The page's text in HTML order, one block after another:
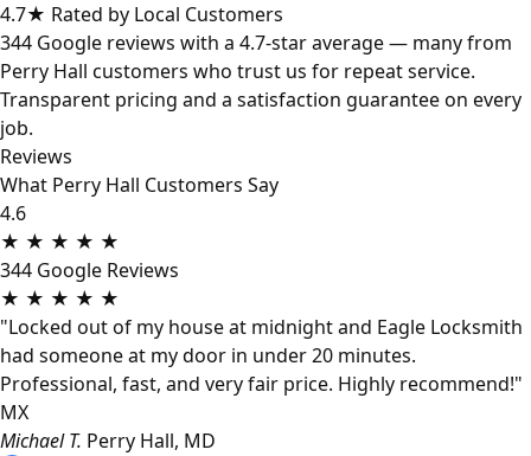
4.7★ Rated by Local Customers
344 Google reviews with a 4.7-star average — many from
Perry Hall customers who trust us for repeat service.
Transparent pricing and a satisfaction guarantee on every
job.
Reviews
What Perry Hall Customers Say
4.6
★ ★ ★ ★ ★
344 Google Reviews
★ ★ ★ ★ ★
"Locked out of my house at midnight and Eagle Locksmith
had someone at my door in under 20 minutes.
Professional, fast, and very fair price. Highly recommend!"
MX
Michael T. Perry Hall, MD